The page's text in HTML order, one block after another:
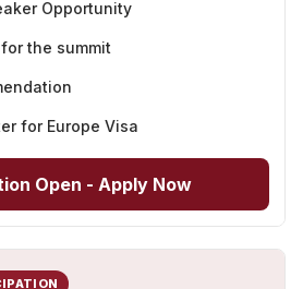
Opportunity
the summit
for Europe Visa
Open - Apply Now